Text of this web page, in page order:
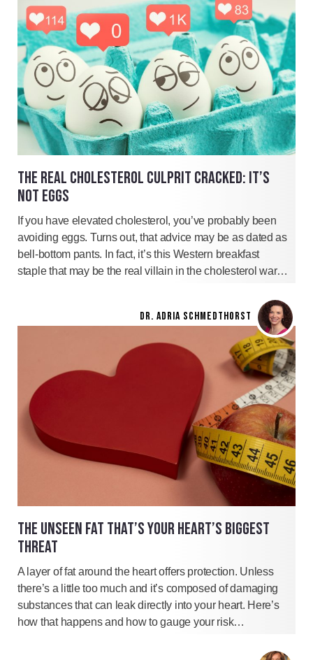
THE REAL CHOLESTEROL CULPRIT CRACKED: IT’S
NOT EGGS
If you have elevated cholesterol, you’ve probably been
avoiding eggs. Turns out, that advice may be as dated as
bell-bottom pants. In fact, it’s this Western breakfast
staple that may be the real villain in the cholesterol war…
DR. ADRIA SCHMEDTHORST
THE UNSEEN FAT THAT’S YOUR HEART’S BIGGEST
THREAT
A layer of fat around the heart offers protection. Unless
there’s a little too much and it’s composed of damaging
substances that can leak directly into your heart. Here’s
how that happens and how to gauge your risk…